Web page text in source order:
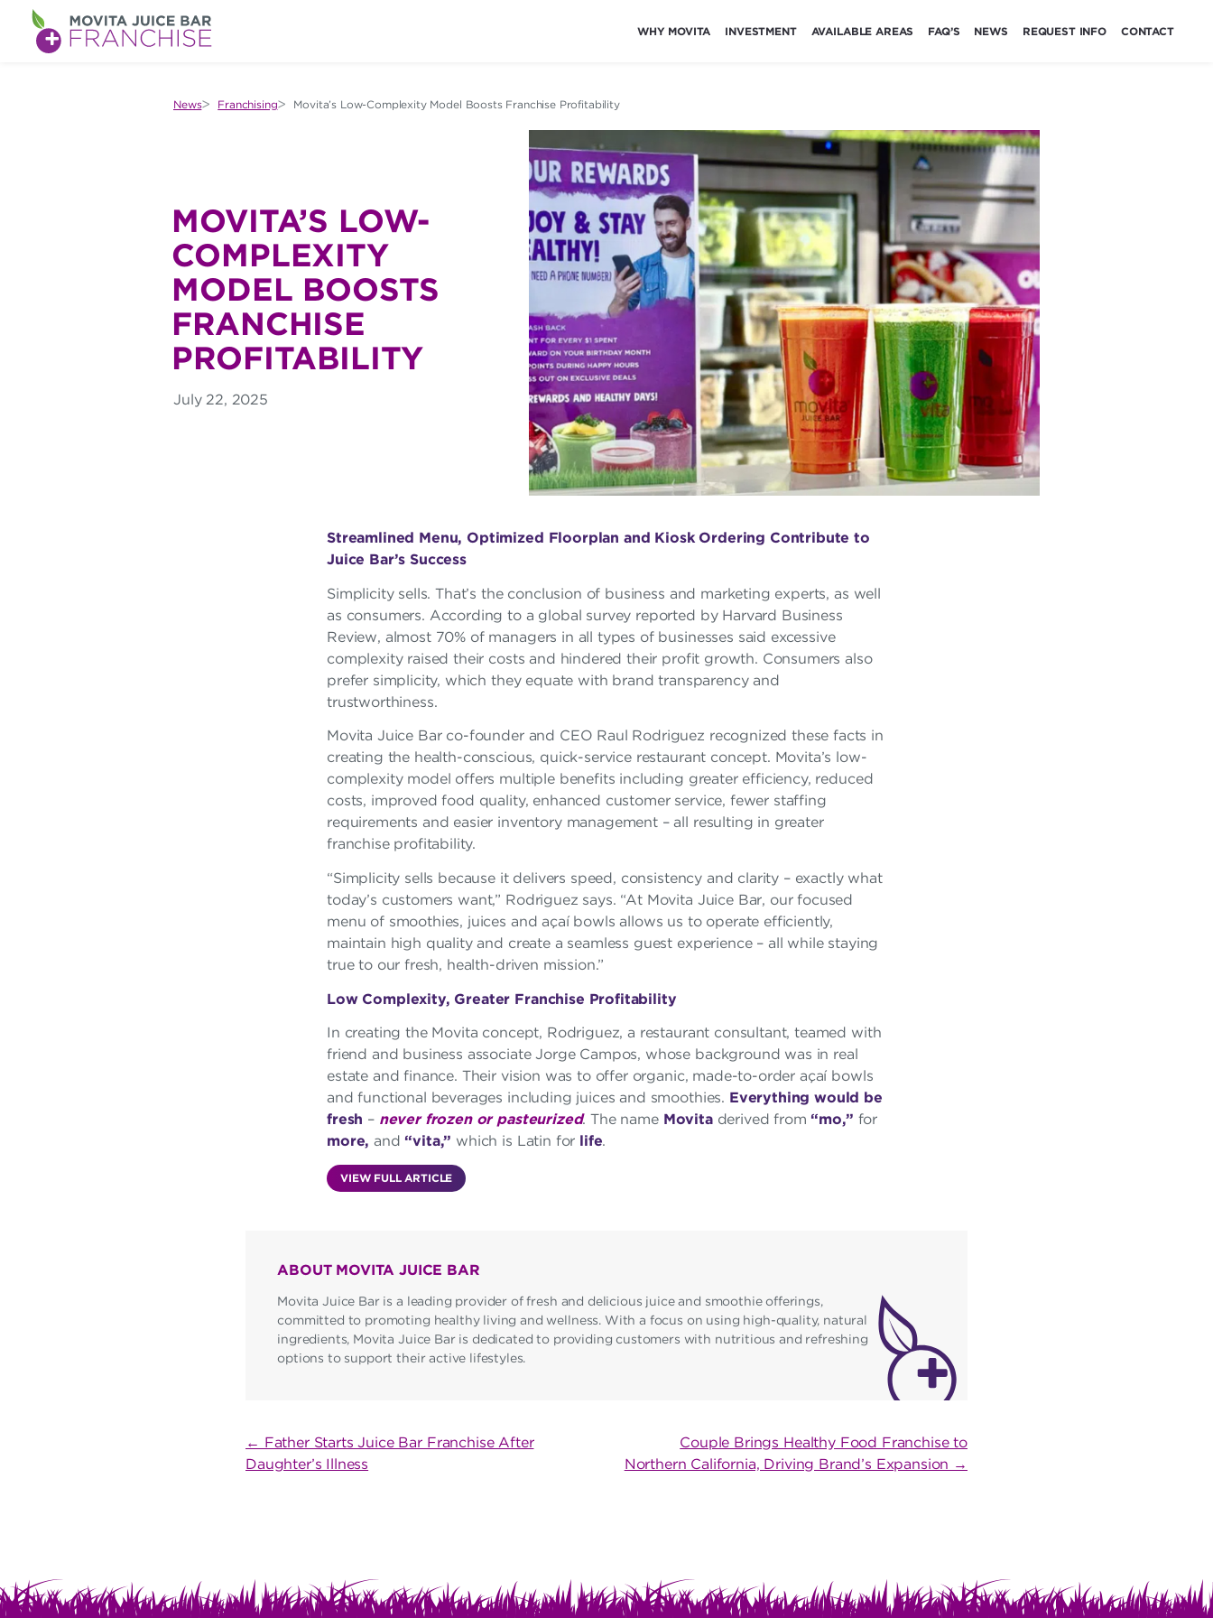
M
O
WHY MOVITA INVESTMENT AVAILABLE AREAS FAQ’S NEWS REQUEST INFO CONTACT
News Franchising Movita’s Low-Complexity Model Boosts Franchise Profitability
MOVITA’S LOW-
COMPLEXITY
MODEL BOOSTS
FRANCHISE
PROFITABILITY
July 22, 2025
Streamlined Menu, Optimized Floorplan and Kiosk Ordering Contribute to
Juice Bar’s Success
Simplicity sells. That’s the conclusion of business and marketing experts, as well
as consumers. According to a global survey reported by Harvard Business
Review, almost 70% of managers in all types of businesses said excessive
complexity raised their costs and hindered their profit growth. Consumers also
prefer simplicity, which they equate with brand transparency and
trustworthiness.
Movita Juice Bar co-founder and CEO Raul Rodriguez recognized these facts in
creating the health-conscious, quick-service restaurant concept. Movita’s low-
complexity model offers multiple benefits including greater efficiency, reduced
costs, improved food quality, enhanced customer service, fewer staffing
requirements and easier inventory management – all resulting in greater
franchise profitability.
“Simplicity sells because it delivers speed, consistency and clarity – exactly what
today’s customers want,” Rodriguez says. “At Movita Juice Bar, our focused
menu of smoothies, juices and açaí bowls allows us to operate efficiently,
maintain high quality and create a seamless guest experience – all while staying
true to our fresh, health-driven mission.”
Low Complexity, Greater Franchise Profitability
In creating the Movita concept, Rodriguez, a restaurant consultant, teamed with
friend and business associate Jorge Campos, whose background was in real
estate and finance. Their vision was to offer organic, made-to-order açaí bowls
and functional beverages including juices and smoothies. Everything would be
fresh – never frozen or pasteurized. The name Movitaderived from “mo,” for
more, and “vita,” which is Latin for life.
VIEW FULL ARTICLE
ABOUT MOVITA JUICE BAR
Movita Juice Bar is a leading provider of fresh and delicious juice and smoothie offerings,
committed to promoting healthy living and wellness. With a focus on using high-quality, natural
ingredients, Movita Juice Bar is dedicated to providing customers with nutritious and refreshing
options to support their active lifestyles.
POST
NAVIGATION
← Father Starts Juice Bar Franchise After
Daughter’s Illness
Couple Brings Healthy Food Franchise to
Northern California, Driving Brand’s Expansion →